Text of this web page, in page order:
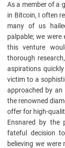
As a member of a
in Bitcoin, I often
many of us
palpable; we
this venture
thorough
aspirations
victim to a
approached by an
the renowned
offer for high-
Ensnared by the
fateful decision
believing we